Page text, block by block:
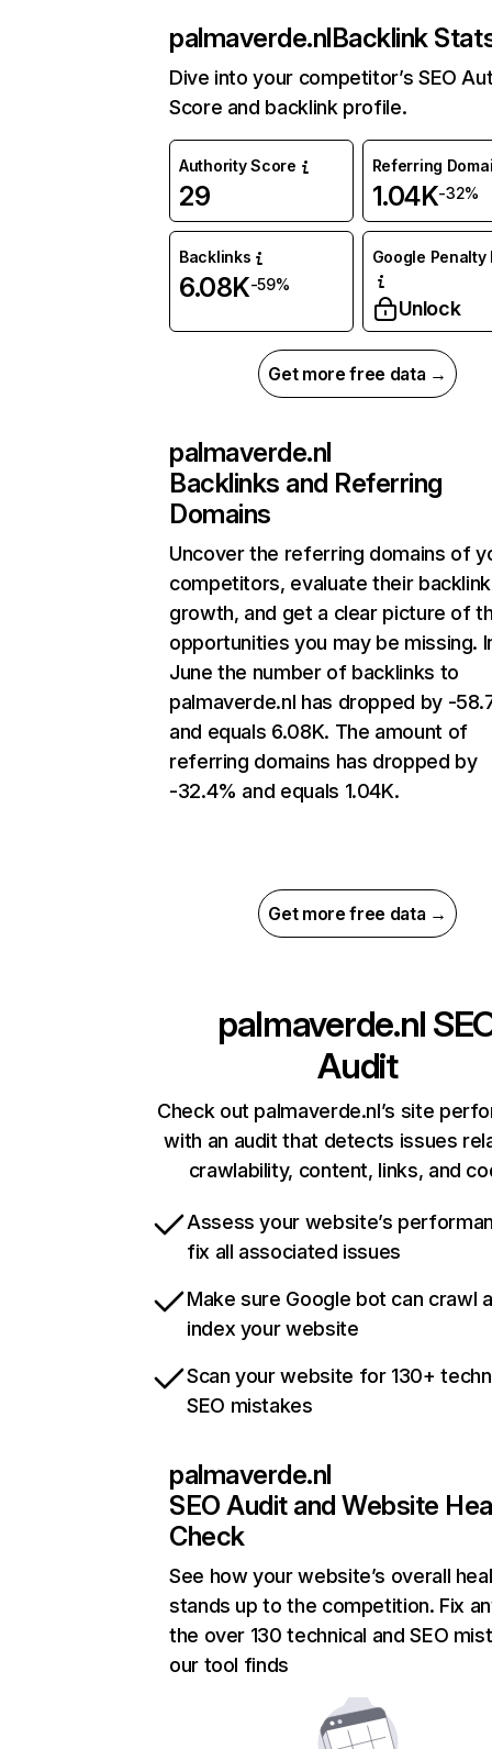
palmaverde.nlBacklink
Dive into your competitor’s SEO
Score and backlink profile.
Authority Score
29
Referring
1.04K-32%
Backlinks
6.08K-59%
Google Penalty
Unlock
Get more free data →
palmaverde.nl
Backlinks and Referring
Domains
Uncover the referring domains of
competitors, evaluate their backlink
growth, and get a clear picture of
opportunities you may be missing.
June the number of backlinks to
palmaverde.nl has dropped by -
and equals 6.08K. The amount of
referring domains has dropped by
-32.4% and equals 1.04K.
Get more free data →
palmaverde.nl
Audit
Check out palmaverde.nl’s site
with an audit that detects issues
crawlability, content, links, and
Assess your website’s
fix all associated issues
Make sure Google bot can crawl
index your website
Scan your website for 130+
SEO mistakes
palmaverde.nl
SEO Audit and Website
Check
See how your website’s overall
stands up to the competition. Fix
the over 130 technical and SEO
our tool finds